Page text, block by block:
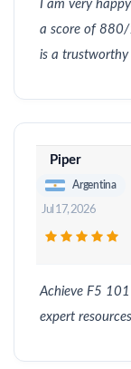
I am very
a score of
is a trustworthy
Piper
Argentina
Jul 17, 2026
Achieve F5
expert